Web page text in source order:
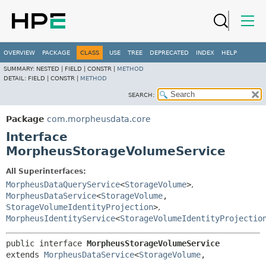
OVERVIEW PACKAGE CLASS USE TREE DEPRECATED INDEX HELP
SUMMARY: NESTED | FIELD | CONSTR | METHOD
DETAIL: FIELD | CONSTR | METHOD
SEARCH:
Package com.morpheusdata.core
Interface
MorpheusStorageVolumeService
All Superinterfaces:
MorpheusDataQueryService<StorageVolume>,
MorpheusDataService<StorageVolume,
StorageVolumeIdentityProjection>,
MorpheusIdentityService<
public interface MorpheusStorageVolumeService
extends MorpheusDataService<StorageVolume,